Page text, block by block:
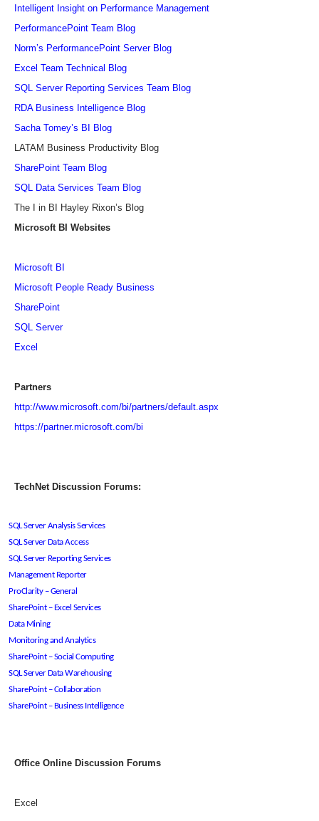
Intelligent Insight on Performance Management
PerformancePoint Team Blog
Norm’s PerformancePoint Server Blog
Excel Team Technical Blog
SQL Server Reporting Services Team Blog
RDA Business Intelligence Blog
Sacha Tomey’s BI Blog
LATAM Business Productivity Blog
SharePoint Team Blog
SQL Data Services Team Blog
The I in BI Hayley Rixon’s Blog
Microsoft BI Websites
Microsoft BI
Microsoft People Ready Business
SharePoint
SQL Server
Excel
Partners
http://www.microsoft.com/bi/partners/default.aspx
https://partner.microsoft.com/bi
TechNet Discussion Forums:
SQL Server Analysis Services
SQL Server Data Access
SQL Server Reporting Services
Management Reporter
ProClarity – General
SharePoint – Excel Services
Data Mining
Monitoring and Analytics
SharePoint – Social Computing
SQL Server Data Warehousing
SharePoint – Collaboration
SharePoint – Business Intelligence
Office Online Discussion Forums
Excel